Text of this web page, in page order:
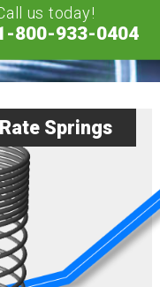
us today!
800-933-0404
Springs